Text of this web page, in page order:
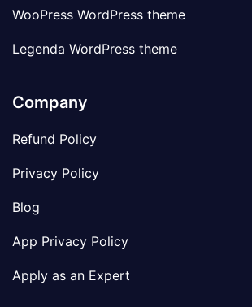
WooPress WordPress theme
Legenda WordPress theme
Company
Refund Policy
Privacy Policy
Blog
App Privacy Policy
Apply as an Expert